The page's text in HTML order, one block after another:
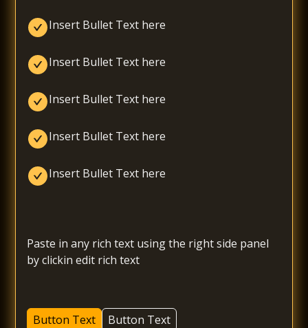
Insert Bullet Text here
Insert Bullet Text here
Insert Bullet Text here
Insert Bullet Text here
Insert Bullet Text here
Paste in any rich text using the right side panel
by clickin edit rich text
Button Text Button Text